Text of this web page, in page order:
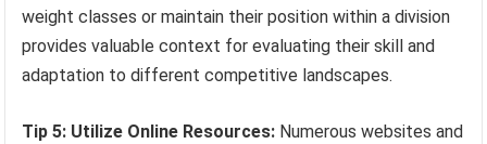
weight classes or maintain their position within a division
provides valuable context for evaluating their skill and
adaptation to different competitive landscapes.
Tip 5: Utilize Online Resources: Numerous websites and